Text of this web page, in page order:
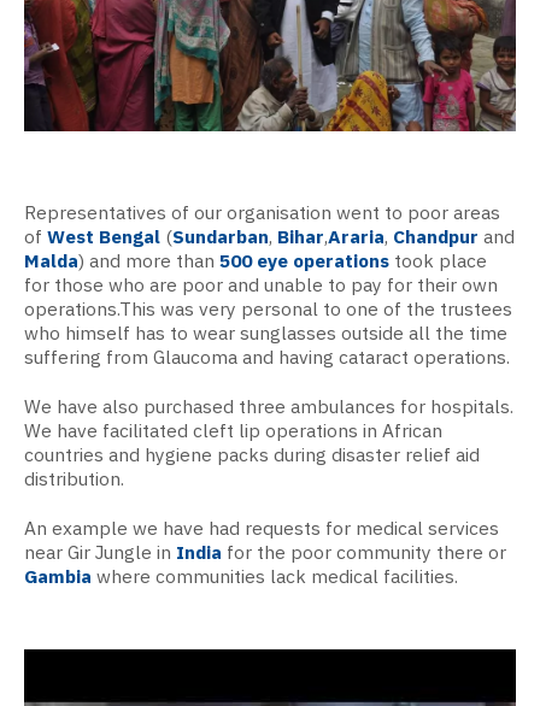
Representatives of our organisation went to poor areas
of West Bengal (Sundarban, Bihar,Araria, Chandpur and
Malda) and more than 500 eye operations took place
for those who are poor and unable to pay for their own
operations.This was very personal to one of the trustees
who himself has to wear sunglasses outside all the time
suffering from Glaucoma and having cataract operations.
We have also purchased three ambulances for hospitals.
We have facilitated cleft lip operations in African
countries and hygiene packs during disaster relief aid
distribution.
An example we have had requests for medical services
near Gir Jungle in India for the poor community there or
Gambia where communities lack medical facilities.